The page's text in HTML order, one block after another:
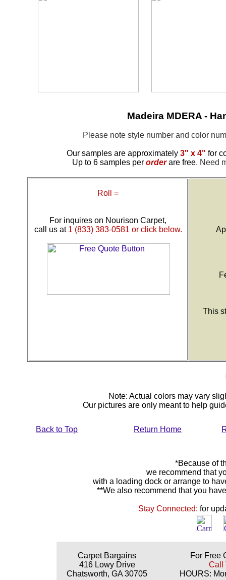
Madeira MDERA -
Please note style number and color
Our samples are approximately 3" x 4" for
Up to 6 samples per order are free. Need
Roll =
For inquires on Nourison Carpet,
call us at 1 (833) 383-0581 or click below.
This
Note: Actual colors may vary
Our pictures are only meant to help
Back to Top Return Home
*Because of
we recommend that
with a loading dock or arrange to
**We also recommend that you
Stay Connected:for
Carpet Bargains
416 Lowy Drive
Chatsworth, GA 30705
For Free
Call
HOURS: